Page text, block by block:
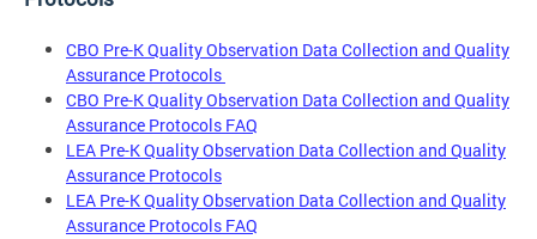
CBO Pre-K Quality Observation Data Collection and Quality
Assurance Protocols
CBO Pre-K Quality Observation Data Collection and Quality
Assurance Protocols FAQ
LEA Pre-K Quality Observation Data Collection and Quality
Assurance Protocols
LEA Pre-K Quality Observation Data Collection and Quality
Assurance Protocols FAQ